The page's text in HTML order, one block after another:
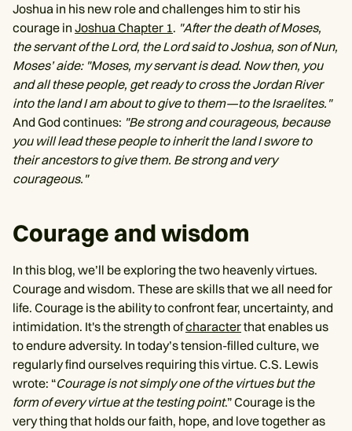
Joshua in his new role and challenges him to stir his
courage in Joshua Chapter 1. "After the death of Moses,
the servant of the Lord, the Lord said to Joshua, son of Nun,
Moses’ aide: "Moses, my servant is dead. Now then, you
and all these people, get ready to cross the Jordan River
into the land I am about to give to them—to the Israelites."
And God continues: "Be strong and courageous, because
you will lead these people to inherit the land I swore to
their ancestors to give them. Be strong and very
courageous."
Courage and wisdom
In this blog, we’ll be exploring the two heavenly virtues.
Courage and wisdom. These are skills that we all need for
life. Courage is the ability to confront fear, uncertainty, and
intimidation. It's the strength ofcharacterthat enables us
to endure adversity. In today’s tension-filled culture, we
regularly find ourselves requiring this virtue. C.S. Lewis
wrote: “Courage is not simply one of the virtues but the
form of every virtue at the testing point.” Courage is the
very thing that holds our faith, hope, and love together as